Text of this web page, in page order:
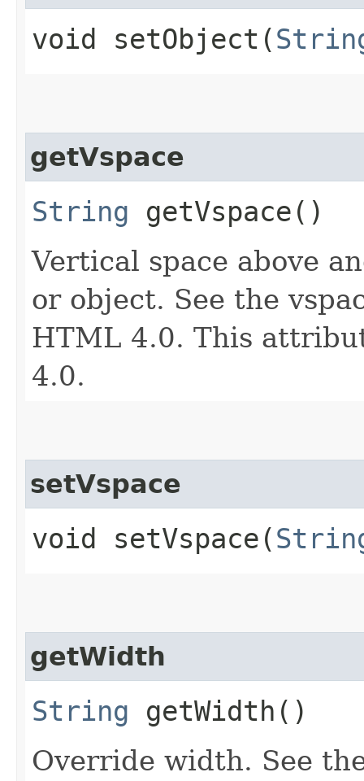
void setObject​(
getVspace
String getVspace()
Vertical space above
or object. See the
HTML 4.0. This
4.0.
setVspace
void setVspace​(
getWidth
String getWidth()
Override width. See